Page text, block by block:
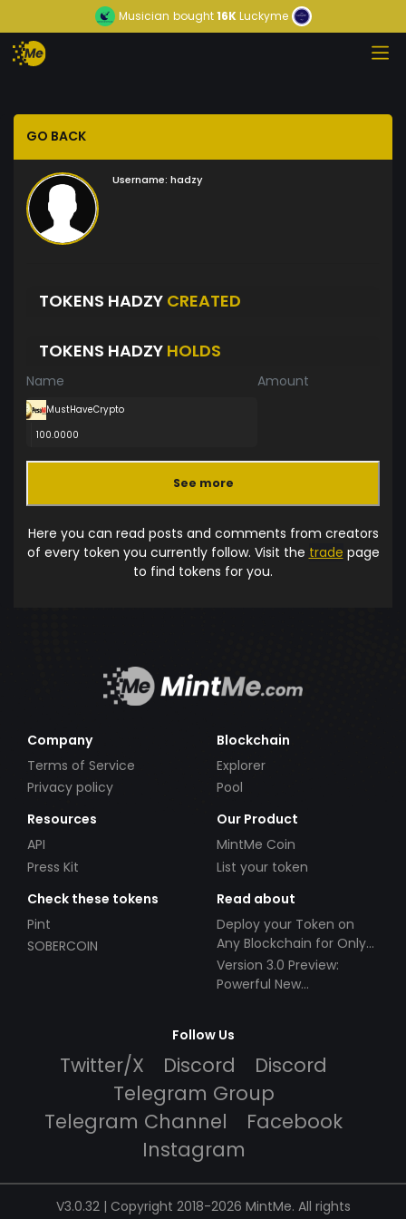
Musician bought16KLuckyme
GO BACK
Username: hadzy
TOKENS HADZY CREATED
TOKENS HADZY HOLDS
Name Amount
MustHaveCrypto
100.0000
See more
Here you can read posts and comments from creators
of every token you currently follow. Visit the trade page
to find tokens for you.
Company
Terms of Service
Privacy policy
Blockchain
Explorer
Pool
Resources
API
Press Kit
Our Product
MintMe Coin
List your token
Check these tokens
Pint
SOBERCOIN
Read about
Deploy your Token on
Any Blockchain for Only
$49!
Version 3.0 Preview:
Powerful New
Follow Us
Twitter/X Discord
Discord
Telegram Group
Telegram Channel
Facebook
Instagram
V3.0.32 | Copyright 2018-2026 MintMe. All rights